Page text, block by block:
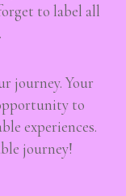
to label all
journey. Your
to
experiences.
journey!